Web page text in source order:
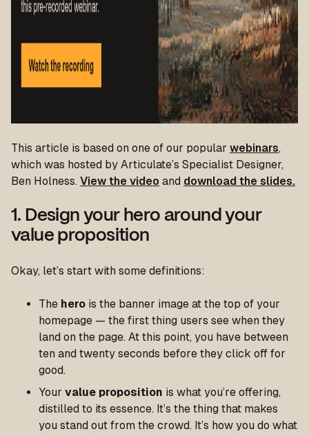
This article is based on one of our popular webinars,
which was hosted by Articulate’s Specialist Designer,
Ben Holness. View the video and download the slides.
1. Design your hero around your
value proposition
Okay, let’s start with some definitions:
The hero is the banner image at the top of your
homepage — the first thing users see when they
land on the page. At this point, you have between
ten and twenty seconds before they click off for
good.
Your value proposition is what you’re offering,
distilled to its essence. It’s the thing that makes
you stand out from the crowd. It’s how you do what